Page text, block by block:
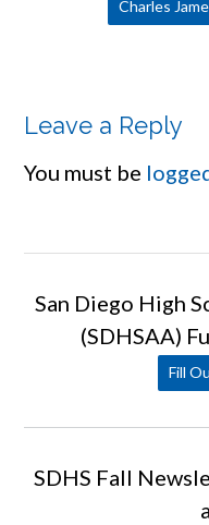
Charles
Leave a Reply
You must be
San Diego High
(SDHSAA)
Fill
SDHS Fall